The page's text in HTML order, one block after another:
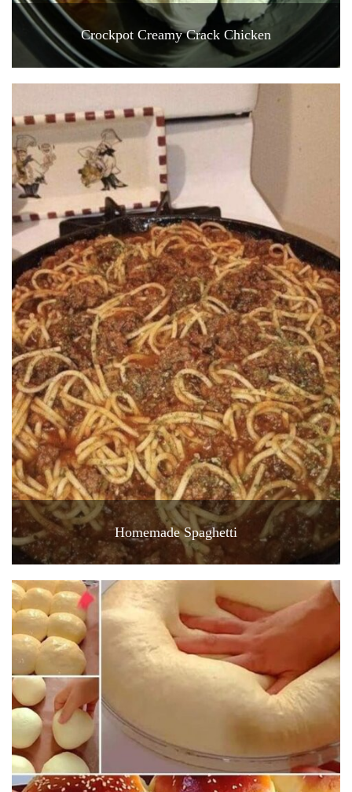
Crockpot Creamy Crack Chicken
Homemade Spaghetti